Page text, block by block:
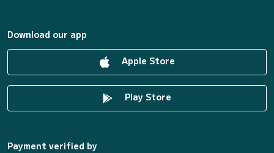
Download our app
Apple Store
Play Store
Payment verified by